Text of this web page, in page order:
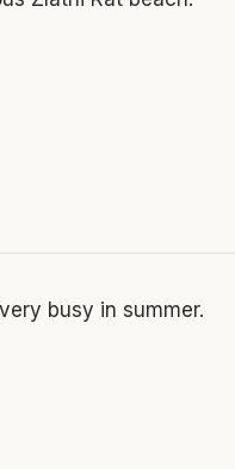
busy in summer.